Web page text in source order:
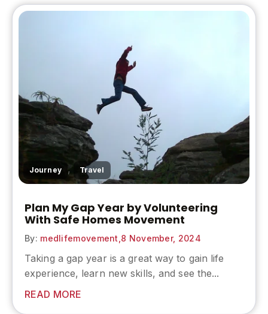
Journey , Travel
Plan My Gap Year by Volunteering
With Safe Homes Movement
By: medlifemovement,8 November, 2024
Taking a gap year is a great way to gain life
experience, learn new skills, and see the...
READ MORE